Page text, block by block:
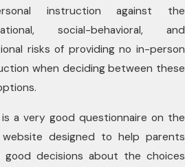
instruction against the
social-behavioral, and
risks of providing no in-person
when deciding between these
is a very good questionnaire on the
website designed to help parents
good decisions about the choices